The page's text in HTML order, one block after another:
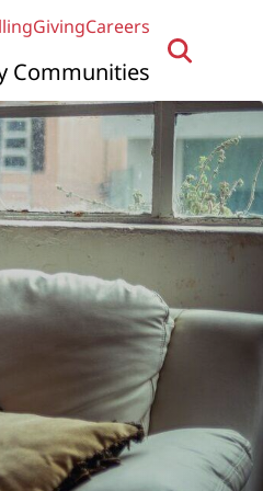
GivingCareers
Communities